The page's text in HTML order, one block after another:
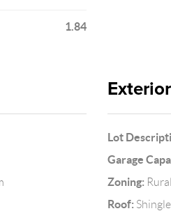
1.84
Lot
Garage
Zoning: Rural
Roof: Shingle